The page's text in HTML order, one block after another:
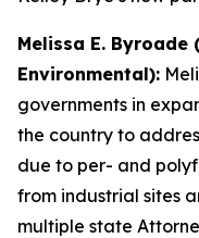
Melissa E. Byroade
Environmental):
governments in
the country to
due to per- and
from industrial sites
multiple state